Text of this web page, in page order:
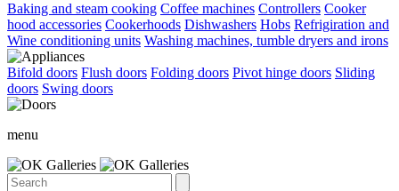
Baking and steam cooking Coffee machines Controllers Cooker
hood accessories Cookerhoods Dishwashers Hobs Refrigiration and
Wine conditioning units Washing machines, tumble dryers and irons
Bifold doors Flush doors Folding doors Pivot hinge doors Sliding
doors Swing doors
menu